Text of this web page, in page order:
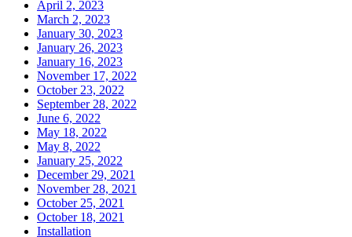
April 2, 2023
March 2, 2023
January 30, 2023
January 26, 2023
January 16, 2023
November 17, 2022
October 23, 2022
September 28, 2022
June 6, 2022
May 18, 2022
May 8, 2022
January 25, 2022
December 29, 2021
November 28, 2021
October 25, 2021
October 18, 2021
Installation